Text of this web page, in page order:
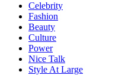
Celebrity
Fashion
Beauty
Culture
Power
Nice Talk
Style At Large